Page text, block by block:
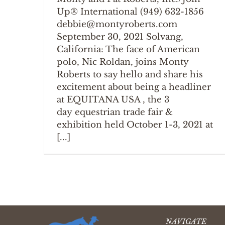
Up® International (949) 632-1856
debbie@montyroberts.com
September 30, 2021 Solvang,
California: The face of American
polo, Nic Roldan, joins Monty
Roberts to say hello and share his
excitement about being a headliner
at EQUITANA USA , the 3
day equestrian trade fair &
exhibition held October 1-3, 2021 at
[...]
NAVIGATE